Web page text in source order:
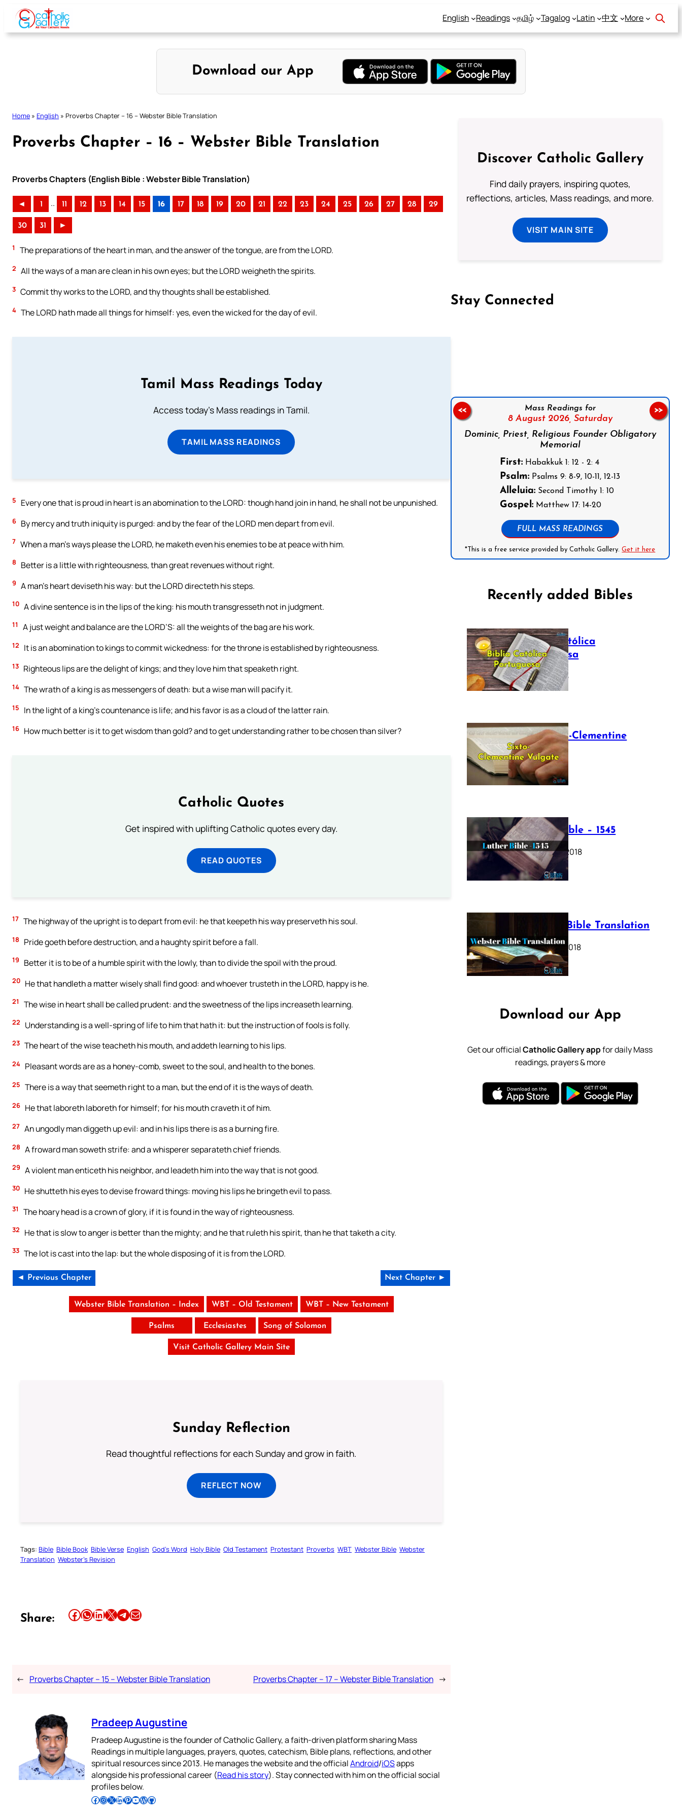
Skip
content
English Readings தமிழ் Tagalog Latin 中文 More
Download our App
Home » English » Proverbs Chapter – 16 – Webster Bible Translation
Proverbs Chapter – 16 – Webster Bible Translation
Proverbs Chapters (English Bible : Webster Bible Translation)
◄ 1 .. 11 12 13 14 15 16 17 18 19 20 21 22 23 24 25 26 27 28 29
30 31 ►
1 The preparations of the heart in man, and the answer of the tongue, are from the LORD.
2 All the ways of a man are clean in his own eyes; but the LORD weigheth the spirits.
3 Commit thy works to the LORD, and thy thoughts shall be established.
4 The LORD hath made all things for himself: yes, even the wicked for the day of evil.
Tamil Mass Readings Today
Access today's Mass readings in Tamil.
TAMIL MASS READINGS
5 Every one that is proud in heart is an abomination to the LORD: though hand join in hand, he shall not be unpunished.
6 By mercy and truth iniquity is purged: and by the fear of the LORD men depart from evil.
7 When a man’s ways please the LORD, he maketh even his enemies to be at peace with him.
8 Better is a little with righteousness, than great revenues without right.
9 A man’s heart deviseth his way: but the LORD directeth his steps.
10 A divine sentence is in the lips of the king: his mouth transgresseth not in judgment.
11 A just weight and balance are the LORD’S: all the weights of the bag are his work.
12 It is an abomination to kings to commit wickedness: for the throne is established by righteousness.
13 Righteous lips are the delight of kings; and they love him that speaketh right.
14 The wrath of a king is as messengers of death: but a wise man will pacify it.
15 In the light of a king’s countenance is life; and his favor is as a cloud of the latter rain.
16 How much better is it to get wisdom than gold? and to get understanding rather to be chosen than silver?
Catholic Quotes
Get inspired with uplifting Catholic quotes every day.
READ QUOTES
17 The highway of the upright is to depart from evil: he that keepeth his way preserveth his soul.
18 Pride goeth before destruction, and a haughty spirit before a fall.
19 Better it is to be of a humble spirit with the lowly, than to divide the spoil with the proud.
20 He that handleth a matter wisely shall find good: and whoever trusteth in the LORD, happy is he.
21 The wise in heart shall be called prudent: and the sweetness of the lips increaseth learning.
22 Understanding is a well-spring of life to him that hath it: but the instruction of fools is folly.
23 The heart of the wise teacheth his mouth, and addeth learning to his lips.
24 Pleasant words are as a honey-comb, sweet to the soul, and health to the bones.
25 There is a way that seemeth right to a man, but the end of it is the ways of death.
26 He that laboreth laboreth for himself; for his mouth craveth it of him.
27 An ungodly man diggeth up evil: and in his lips there is as a burning fire.
28 A froward man soweth strife: and a whisperer separateth chief friends.
29 A violent man enticeth his neighbor, and leadeth him into the way that is not good.
30 He shutteth his eyes to devise froward things: moving his lips he bringeth evil to pass.
31 The hoary head is a crown of glory, if it is found in the way of righteousness.
32 He that is slow to anger is better than the mighty; and he that ruleth his spirit, than he that taketh a city.
33 The lot is cast into the lap: but the whole disposing of it is from the LORD.
◄ Previous Chapter Next Chapter ►
Webster Bible Translation – Index WBT – Old Testament WBT – New Testament
Psalms Ecclesiastes Song of Solomon
Visit Catholic Gallery Main Site
Sunday Reflection
Read thoughtful reflections for each Sunday and grow in faith.
REFLECT NOW
Tags: Bible Bible Book Bible Verse English God’s Word Holy Bible Old Testament Protestant Proverbs WBT Webster Bible Webster
Translation Webster’s Revision
Share: Share this article on Facebook Share this article on WhatsApp Share this article on LinkedIn Share this article on X Share this article on TelegramEmail this Article
← Proverbs Chapter – 15 – Webster Bible Translation Proverbs Chapter – 17 – Webster Bible Translation →
Pradeep Augustine
Pradeep Augustine is the founder of Catholic Gallery, a faith-driven platform sharing Mass
Readings in multiple languages, prayers, quotes, catechism, Bible plans, reflections, and other
spiritual resources since 2013. He manages the website and the officialAndroid/iOSapps
alongside his professional career (Read his story). Stay connected with him on the official social
profiles below.
Follow Pradeep on Facebook Follow Pradeep on InstagramFollow Pradeep on X Follow Pradeep on LinkedIn Follow Pradeep on Pinterest Subscribe to Pradeep’s Youtube Channel Follow Pradeep on WordPress Follow Pradeep on GitHub
Discover Catholic Gallery
Find daily prayers, inspiring quotes,
reflections, articles, Mass readings, and more.
VISIT MAIN SITE
Stay Connected
Mass Readings for
8 August 2026, Saturday
Dominic, Priest, Religious Founder Obligatory
Memorial
First: Habakkuk 1: 12 - 2: 4
Psalm: Psalms 9: 8-9, 10-11, 12-13
Alleluia: Second Timothy 1: 10
Gospel: Matthew 17: 14-20
FULL MASS READINGS
*This is a free service provided by Catholic Gallery.Get it here
<< >>
Recently added Bibles
Bíblia Católica
Portuguesa
July 16, 2025
The Sixto-Clementine
Vulgate
July 12, 2025
Luther Bible – 1545
October 17, 2018
Webster Bible Translation
October 11, 2018
Download our App
Get our officialCatholic Gallery appfor daily Mass
readings, prayers & more